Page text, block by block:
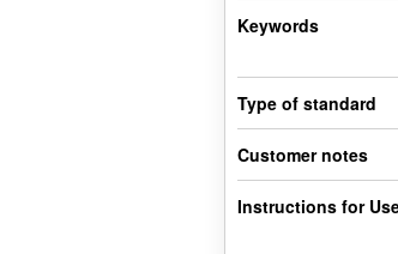
Keywords
Type of standard
Customer notes
Instructions for